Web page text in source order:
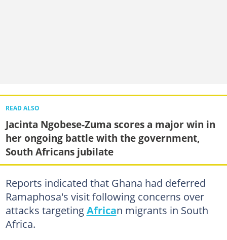
READ ALSO
Jacinta Ngobese-Zuma scores a major win in
her ongoing battle with the government,
South Africans jubilate
Reports indicated that Ghana had deferred
Ramaphosa's visit following concerns over
attacks targetingAfrican migrants in South
Africa.